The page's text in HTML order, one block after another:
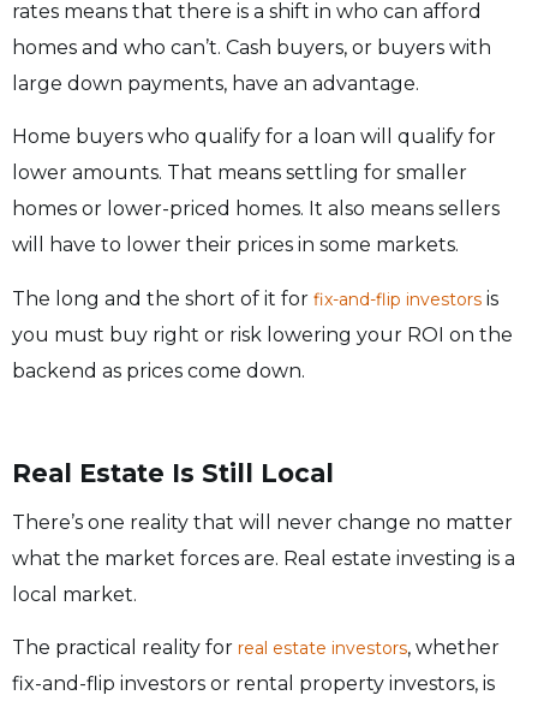
rates means that there is a shift in who can afford
homes and who can’t. Cash buyers, or buyers with
large down payments, have an advantage.
Home buyers who qualify for a loan will qualify for
lower amounts. That means settling for smaller
homes or lower-priced homes. It also means sellers
will have to lower their prices in some markets.
The long and the short of it for fix-and-flip investors is
you must buy right or risk lowering your ROI on the
backend as prices come down.
Real Estate Is Still Local
There’s one reality that will never change no matter
what the market forces are. Real estate investing is a
local market.
The practical reality for real estate investors, whether
fix-and-flip investors or rental property investors, is